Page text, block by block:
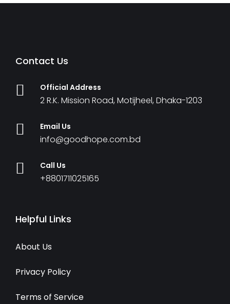
Contact Us
Official Address
2 R.K. Mission Road, Motijheel, Dhaka-1203
Email Us
info@goodhope.com.bd
Call Us
+8801711025165
Helpful Links
About Us
Privacy Policy
Terms of Service